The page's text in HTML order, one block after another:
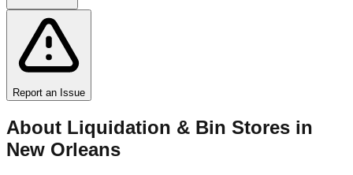
Report an Issue
About Liquidation & Bin Stores in
New Orleans